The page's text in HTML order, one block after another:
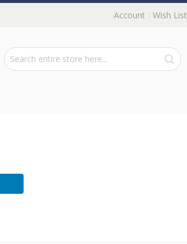
Account Wish List